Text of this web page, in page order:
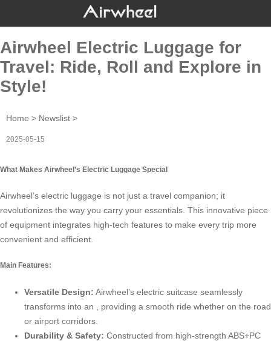
Airwheel Electric Luggage for
Travel: Ride, Roll and Explore in
Style!
Home > Newslist >
2025-05-15
What Makes Airwheel’s Electric Luggage Special
Airwheel’s electric luggage is not just a travel companion; it
revolutionizes the way you carry your essentials. This innovative piece
of equipment integrates high-tech features to make every trip more
convenient and efficient.
Main Features:
Versatile Design: Airwheel’s electric suitcase seamlessly
transforms into an , providing a smooth ride whether on the road
or airport corridors.
Durability & Safety: Constructed from high-strength ABS+PC